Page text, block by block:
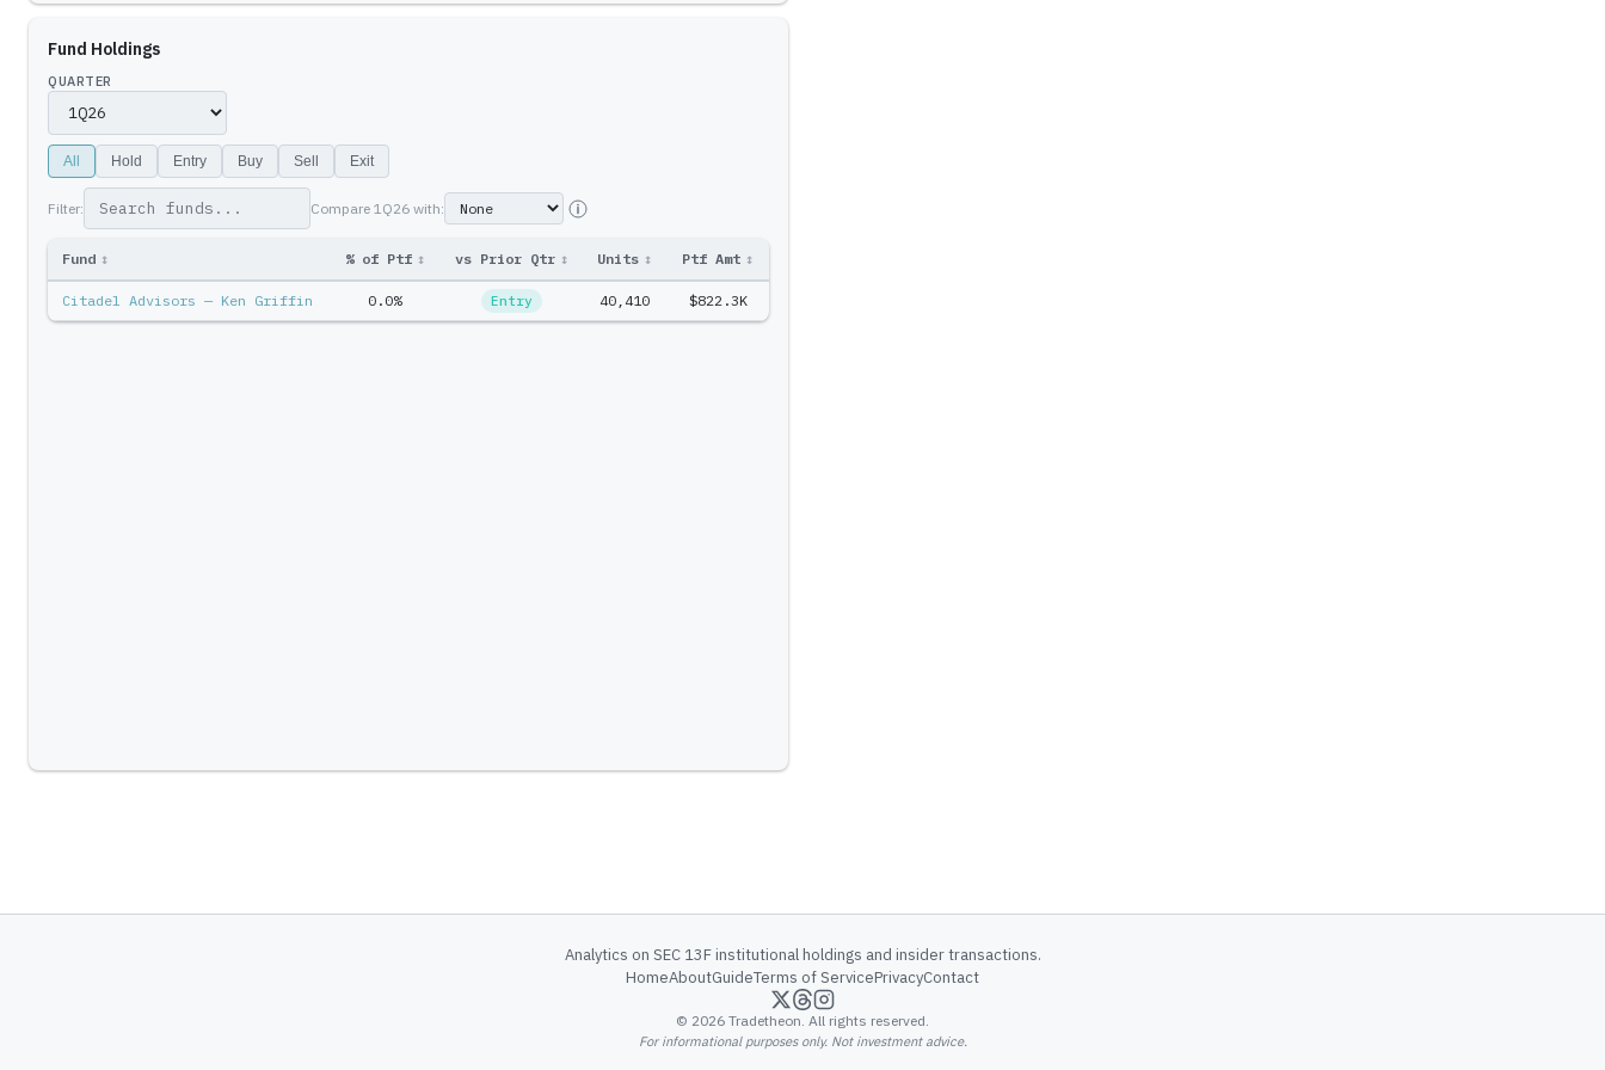
Fund Holdings
QUARTER
All Hold Entry Buy Sell Exit
Filter: Compare 1Q26 with:
Fund ↕ % of Ptf ↕ vs Prior Qtr ↕ Units ↕ Ptf Amt ↕
Citadel Advisors — Ken Griffin 0.0% Entry 40,410 $822.3K
Analytics on SEC 13F institutional holdings and insider transactions.
HomeAboutGuideTerms of ServicePrivacyContact
© 2026 Tradetheon. All rights reserved.
For informational purposes only. Not investment advice.